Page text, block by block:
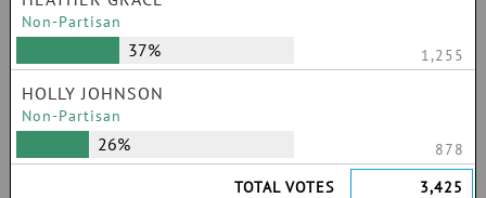
Non-Partisan
37% 1,255
HOLLY JOHNSON
Non-Partisan
26%
878
TOTAL VOTES
3,425